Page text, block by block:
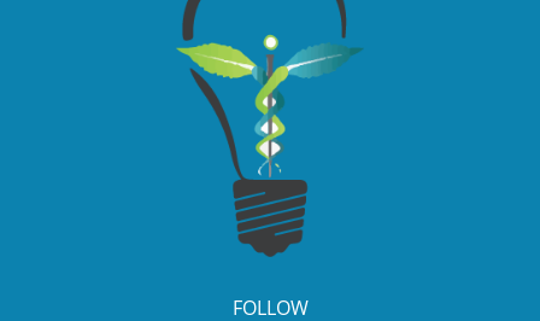
FOLLOW